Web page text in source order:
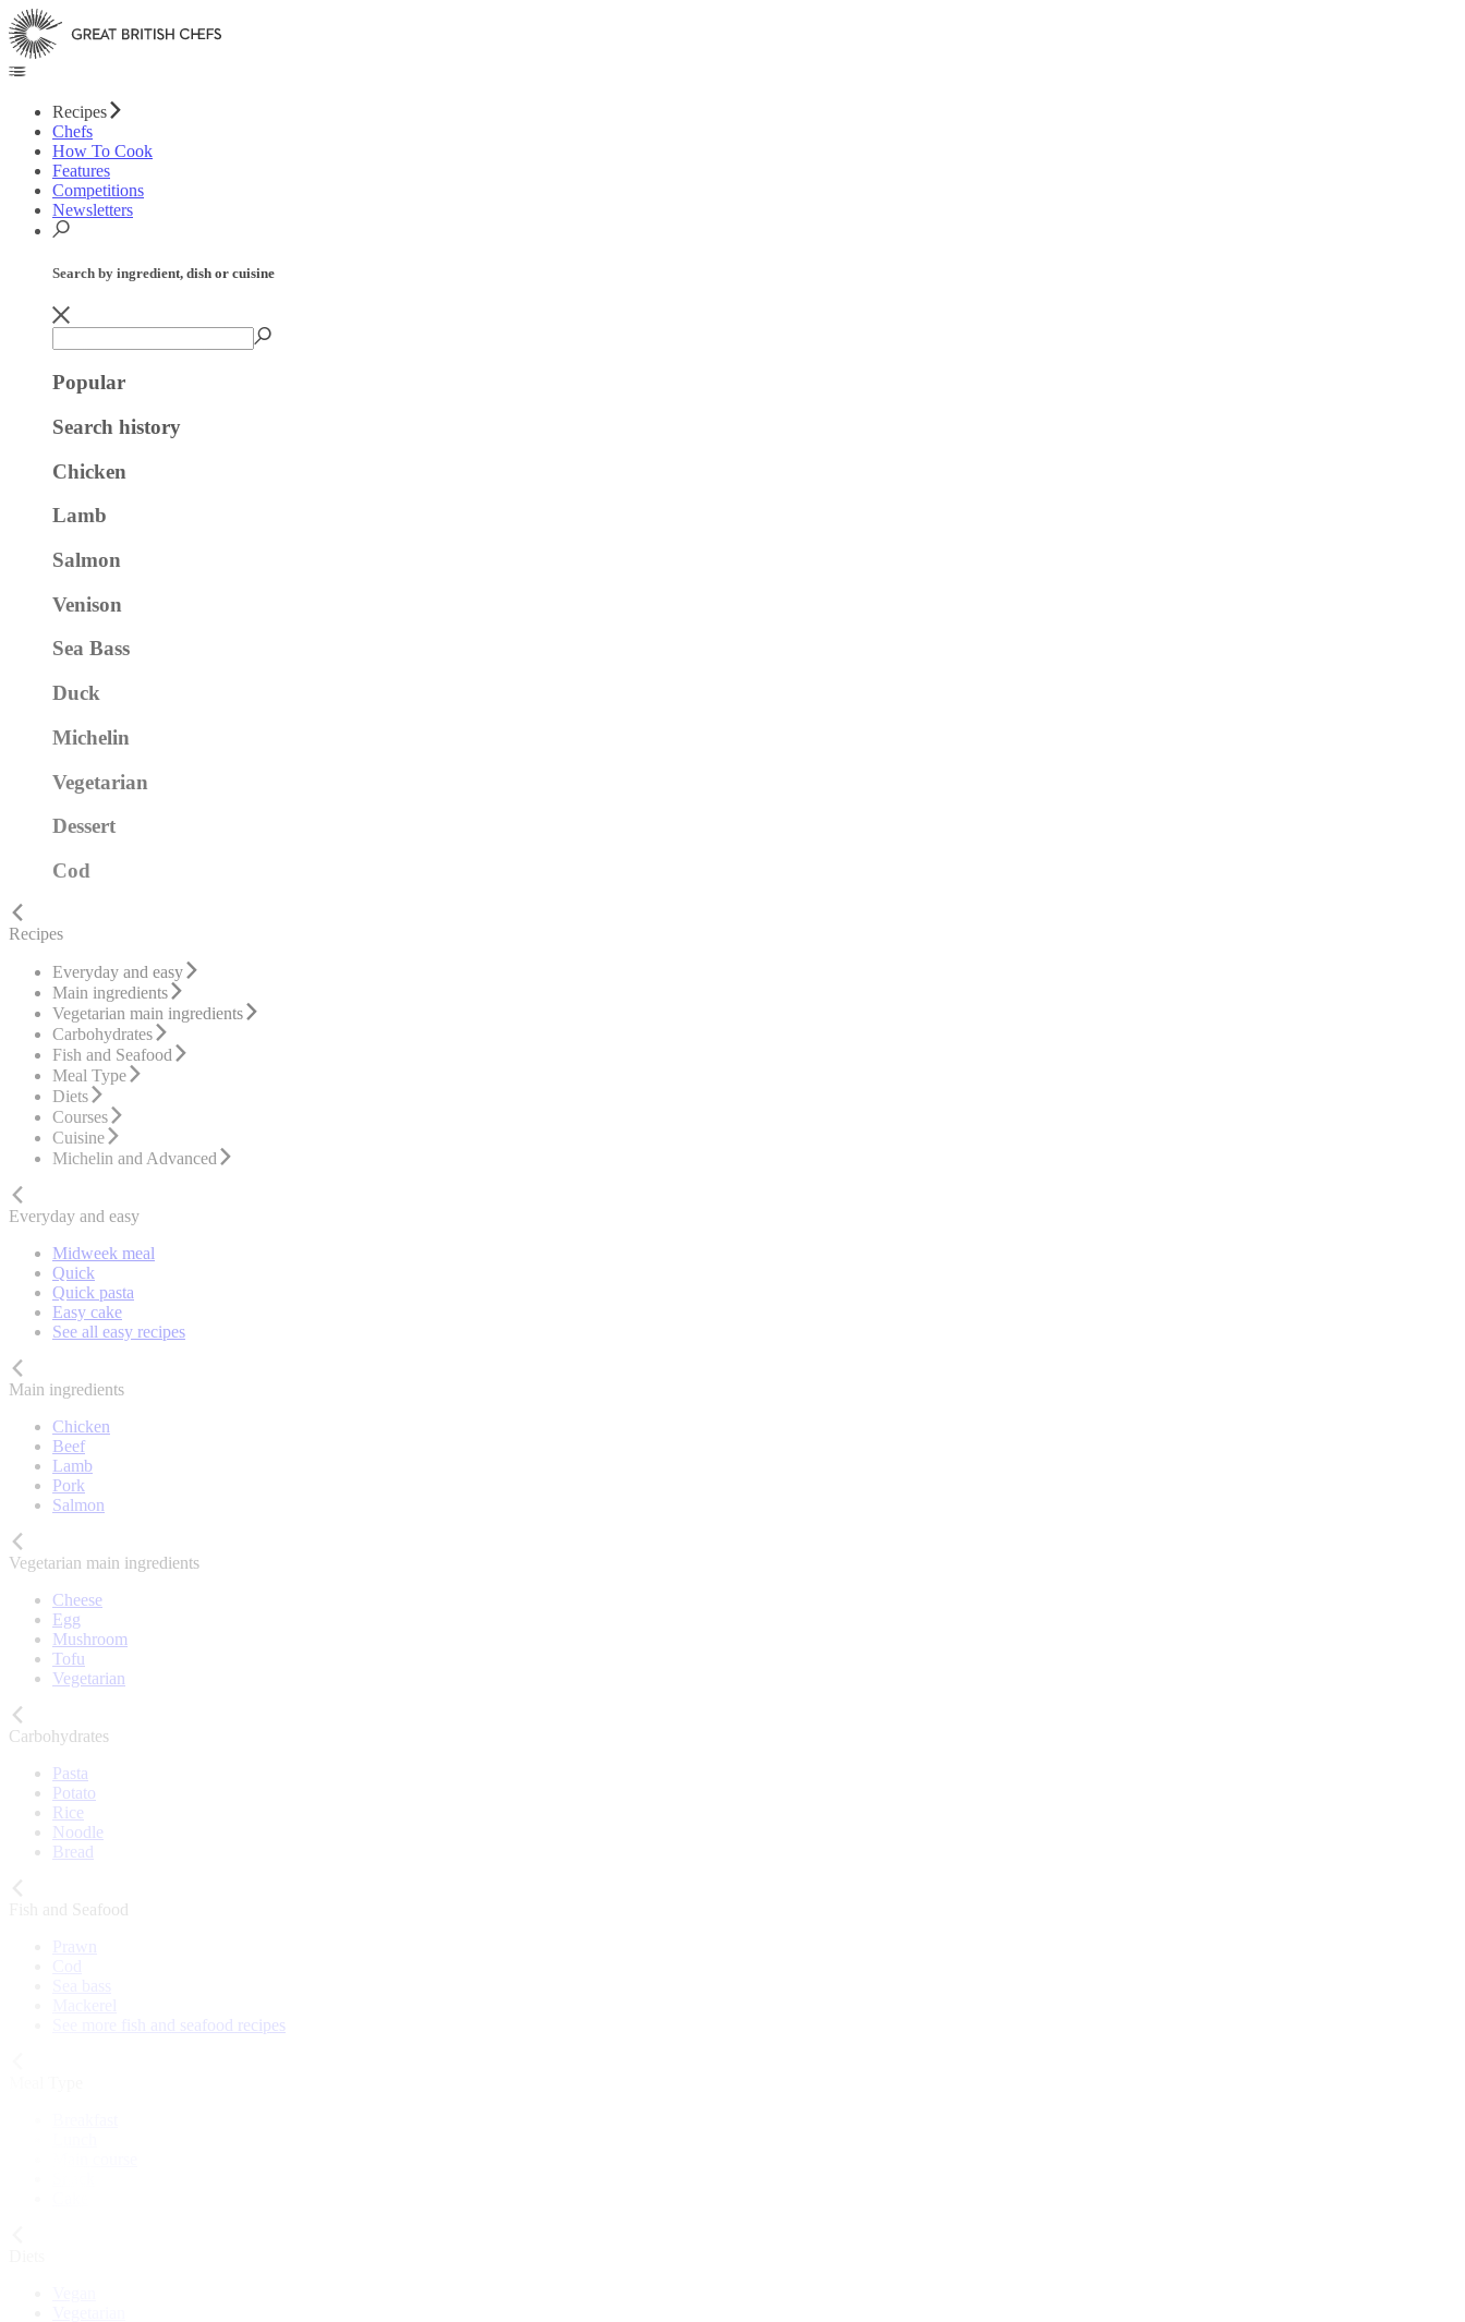
Recipes
Chefs
How To Cook
Features
Competitions
Newsletters
Search by ingredient, dish or cuisine
Popular
Search history
Chicken
Lamb
Salmon
Venison
Sea Bass
Duck
Michelin
Vegetarian
Dessert
Cod
Recipes
Everyday and easy
Main ingredients
Vegetarian main ingredients
Carbohydrates
Fish and Seafood
Meal Type
Diets
Courses
Cuisine
Michelin and Advanced
Everyday and easy
Midweek meal
Quick
Quick pasta
Easy cake
See all easy recipes
Main ingredients
Chicken
Beef
Lamb
Pork
Salmon
Vegetarian main ingredients
Cheese
Egg
Mushroom
Tofu
Vegetarian
Carbohydrates
Pasta
Potato
Rice
Noodle
Bread
Fish and Seafood
See more fish and seafood recipes